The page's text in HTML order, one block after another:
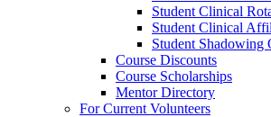
Student Clinical
Student Clinical
Student Shadowing
Course Discounts
Course Scholarships
Mentor Directory
For Current Volunteers